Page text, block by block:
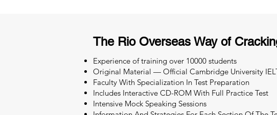
The Rio Overseas Way of
Experience of training over 10000 students
Original Material — Official Cambridge University
Faculty With Specialization In Test Preparation
Includes Interactive CD-ROM With Full Practice Test
Intensive Mock Speaking Sessions